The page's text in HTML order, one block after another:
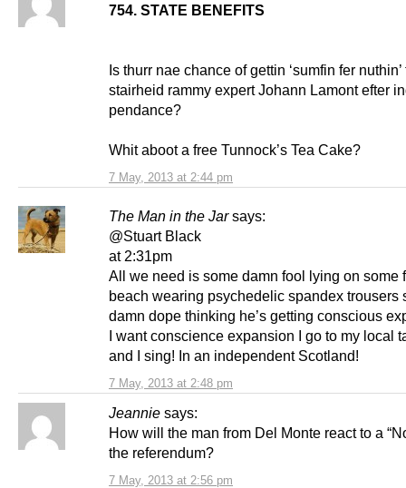
7 May, 2013 at 2:44 pm
754. STATE BENEFITS
Is thurr nae chance of gettin ‘sumfin fer nuthin’
stairheid rammy expert Johann Lamont efter
pendance?
Whit aboot a free Tunnock’s Tea Cake?
The Man in the Jar says:
7 May, 2013 at 2:48 pm
@Stuart Black
at 2:31pm
All we need is some damn fool lying on some
beach wearing psychedelic spandex trousers
damn dope thinking he’s getting conscious
I want conscience expansion I go to my local
and I sing! In an independent Scotland!
Jeannie says:
7 May, 2013 at 2:56 pm
How will the man from Del Monte react to a
the referendum?